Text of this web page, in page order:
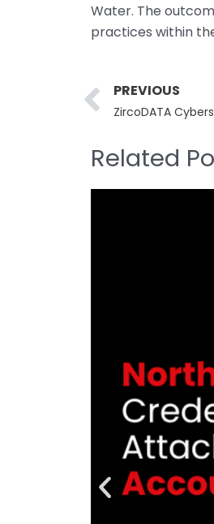
Water. The
practices within
Prev
PREVIOUS
ZircoDATA
Related